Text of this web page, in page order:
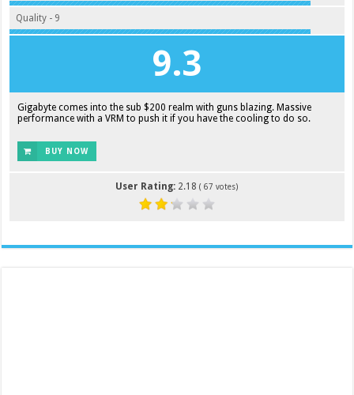
Quality - 9
9.3
Gigabyte comes into the sub $200 realm with guns blazing. Massive
performance with a VRM to push it if you have the cooling to do so.
BUY NOW
User Rating: 2.18 (67 votes)